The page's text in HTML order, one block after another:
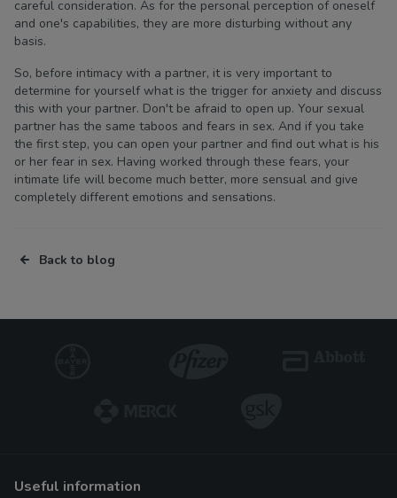
careful consideration. As for the personal perception of oneself
and one's capabilities, they are more disturbing without any
basis.
So, before intimacy with a partner, it is very important to
determine for yourself what is the trigger for anxiety and discuss
this with your partner. Don't be afraid to open up. Your sexual
partner has the same taboos and fears in sex. And if you take
the first step, you can open your partner and find out what is his
or her fear in sex. Having worked through these fears, your
intimate life will become much better, more sensual and give
completely different emotions and sensations.
Back to blog
useful information